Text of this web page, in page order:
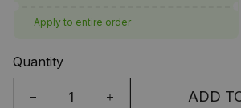
Apply to entire order
Quantity
ADD